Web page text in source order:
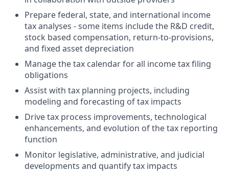
Prepare federal, state, and international income
tax analyses - some items include the R&D credit,
stock based compensation, return-to-provisions,
and fixed asset depreciation
Manage the tax calendar for all income tax filing
obligations
Assist with tax planning projects, including
modeling and forecasting of tax impacts
Drive tax process improvements, technological
enhancements, and evolution of the tax reporting
function
Monitor legislative, administrative, and judicial
developments and quantify tax impacts